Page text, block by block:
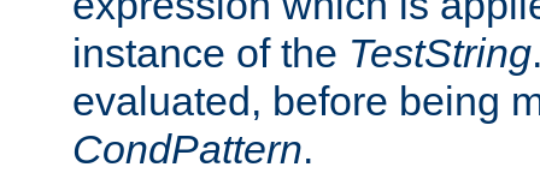
instance of the TestString
evaluated, before being
CondPattern.